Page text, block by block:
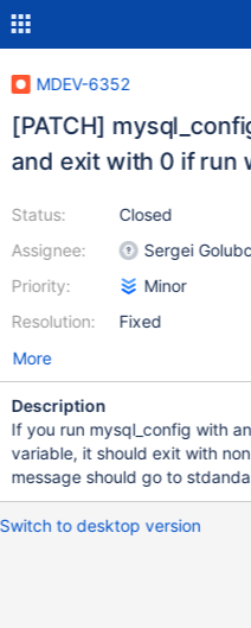
MDEV-6352
[PATCH]
and exit with 0 if run
Status:
Assignee:
Priority:
Resolution:
Closed
Sergei
Minor
Fixed
More
Description
If you run mysql_config with
variable, it should exit with
message should go to
Switch to desktop version